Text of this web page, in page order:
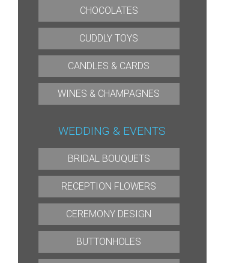
CHOCOLATES
CUDDLY TOYS
CANDLES & CARDS
WINES & CHAMPAGNES
WEDDING & EVENTS
BRIDAL BOUQUETS
RECEPTION FLOWERS
CEREMONY DESIGN
BUTTONHOLES